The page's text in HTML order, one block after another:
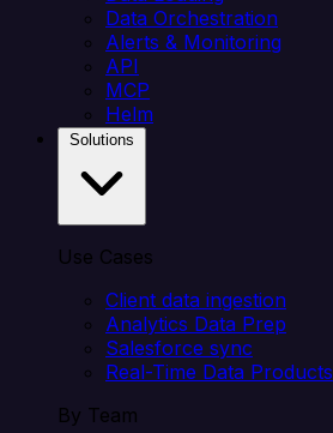
Data Orchestration
Alerts & Monitoring
API
MCP
Helm
Use Cases
Client data ingestion
Analytics Data Prep
Salesforce sync
Real-Time Data Products
By Team